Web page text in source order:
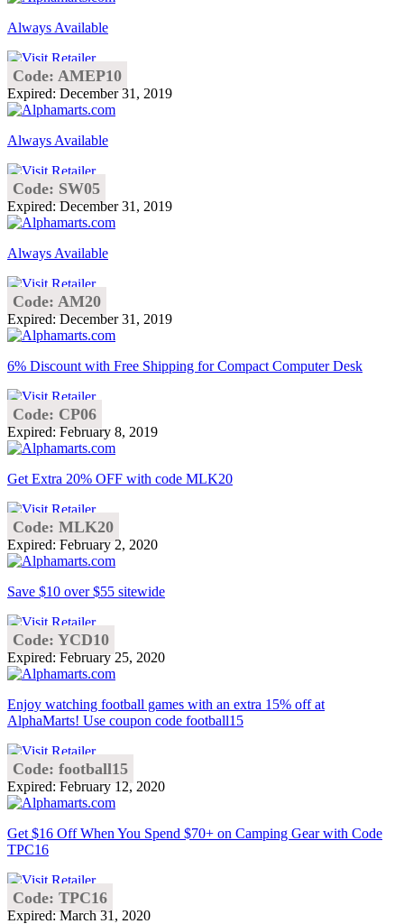
Always Available
Code: AMEP10
Expired: December 31, 2019
Always Available
Code: SW05
Expired: December 31, 2019
Always Available
Code: AM20
Expired: December 31, 2019
6% Discount with Free Shipping for Compact Computer Desk
Code: CP06
Expired: February 8, 2019
Get Extra 20% OFF with code MLK20
Code: MLK20
Expired: February 2, 2020
Save $10 over $55 sitewide
Code: YCD10
Expired: February 25, 2020
Enjoy watching football games with an extra 15% off at
AlphaMarts! Use coupon code football15
Code: football15
Expired: February 12, 2020
Get $16 Off When You Spend $70+ on Camping Gear with Code
TPC16
Code: TPC16
Expired: March 31, 2020